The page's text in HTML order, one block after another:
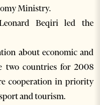
Ministry.
Beqiri led the
about economic and
two countries for 2008
cooperation in priority
and tourism.